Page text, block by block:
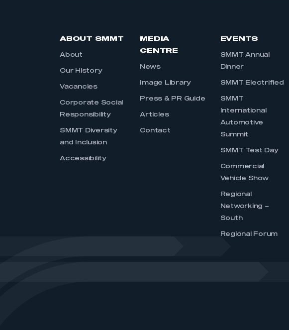
ABOUT SMMT
About
Our History
Vacancies
Corporate Social
Responsibility
SMMT Diversity
and Inclusion
Accessibility
MEDIA
CENTRE
News
Image Library
Press & PR Guide
Articles
Contact
EVENTS
SMMT Annual
Dinner
SMMT Electrified
SMMT
International
Automotive
Summit
SMMT Test Day
Commercial
Vehicle Show
Regional
Networking –
South
Regional Forum